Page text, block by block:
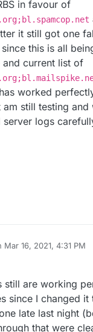
in favour of
it still got one
this is all
current list of
worked
still testing and
server logs
Mar 16, 2021, 4:31 PM
by d19dotca Mar 16,
still are working
since I changed it
late last night
that were